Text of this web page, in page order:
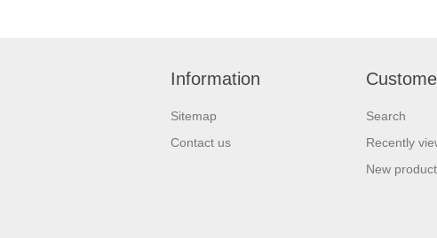
Information
Sitemap
Contact us
Search
Recently
New